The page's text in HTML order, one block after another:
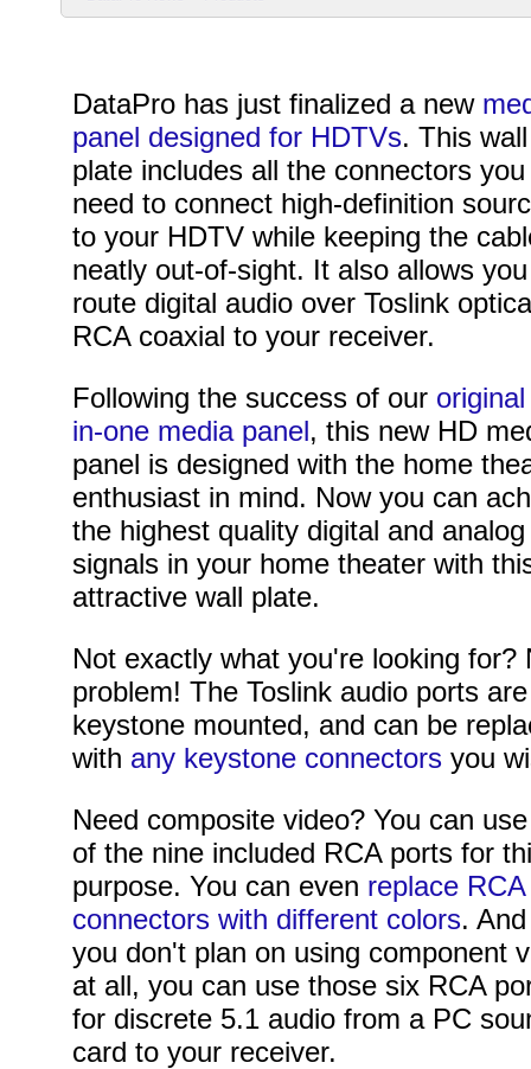
DataPro has just finalized a new
panel designed for HDTVs. This wall
plate includes all the connectors you
need to connect high-definition
to your HDTV while keeping the
neatly out-of-sight. It also allows
route digital audio over Toslink
RCA coaxial to your receiver.
Following the success of our
in-one media panel, this new HD
panel is designed with the home
enthusiast in mind. Now you can
the highest quality digital and analog
signals in your home theater with
attractive wall plate.
Not exactly what you're looking for?
problem! The Toslink audio ports are
keystone mounted, and can be
with any keystone connectors you
Need composite video? You can
of the nine included RCA ports for
purpose. You can even replace RCA
connectors with different colors.
you don't plan on using component
at all, you can use those six RCA
for discrete 5.1 audio from a PC
card to your receiver.